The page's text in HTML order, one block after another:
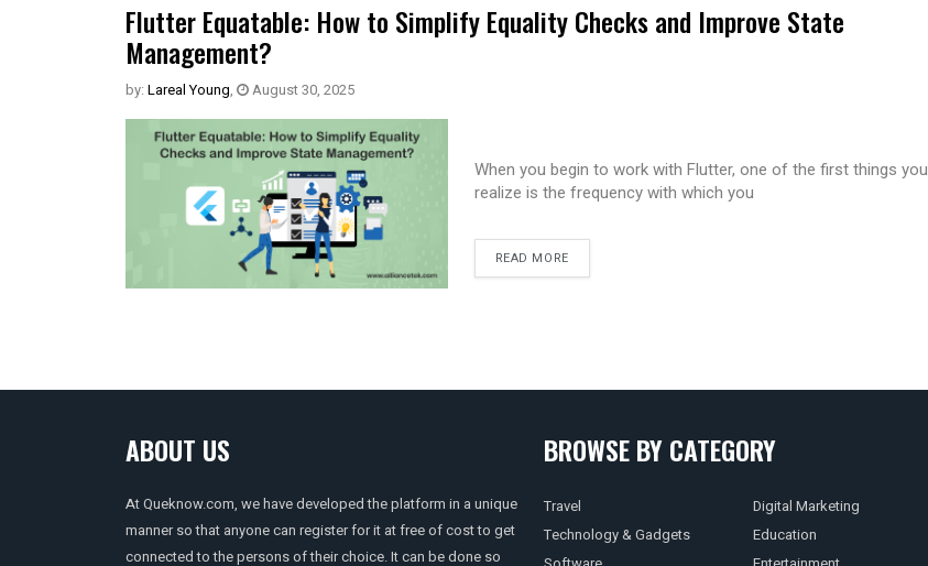
Flutter Equatable: How to Simplify Equality Checks and Improve State
Management?
by: Lareal Young, August 30, 2025
When you begin to work with Flutter, one of the first things you
realize is the frequency with which you
READ MORE
ABOUT US
At Queknow.com, we have developed the platform in a unique
manner so that anyone can register for it at free of cost to get
connected to the persons of their choice. It can be done so
BROWSE BY CATEGORY
Travel
Technology & Gadgets
Digital Marketing
Education